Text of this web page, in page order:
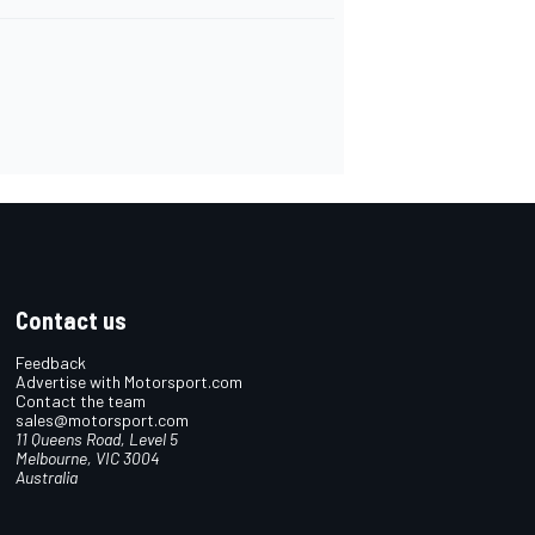
Contact us
Feedback
Advertise with Motorsport.com
Contact the team
sales@motorsport.com
11 Queens Road, Level 5
Melbourne, VIC 3004
Australia